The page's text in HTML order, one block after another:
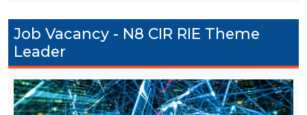
Job Vacancy - N8 CIR RIE Theme
Leader